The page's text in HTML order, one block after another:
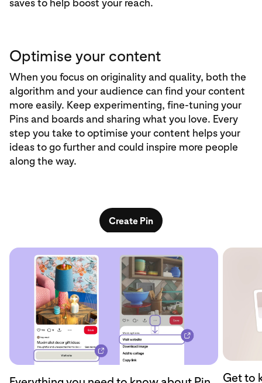
saves to help boost your reach.
Optimise your content
When you focus on originality and quality, both the
algorithm and your audience can find your content
more easily. Keep experimenting, fine-tuning your
Pins and boards and sharing what you love. Every
step you take to optimise your content helps your
ideas to go further and could inspire more people
along the way.
Create Pin
Get to